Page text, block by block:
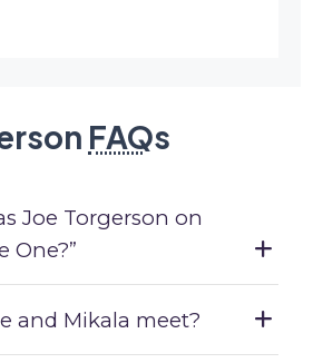
FAQs
Joe Torgerson on
One?”
and Mikala meet?